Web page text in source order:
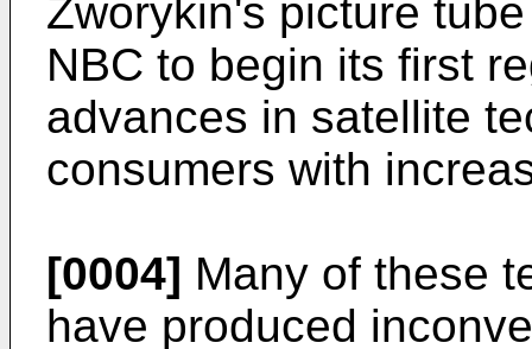
Zworykin's picture
NBC to begin its first
advances in satellite
consumers with
[0004] Many of these
have produced